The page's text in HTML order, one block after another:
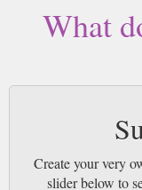
What
Create your very
slider below to